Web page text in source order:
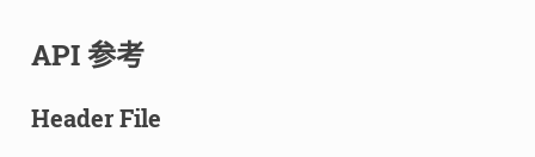
API 参考
Header File